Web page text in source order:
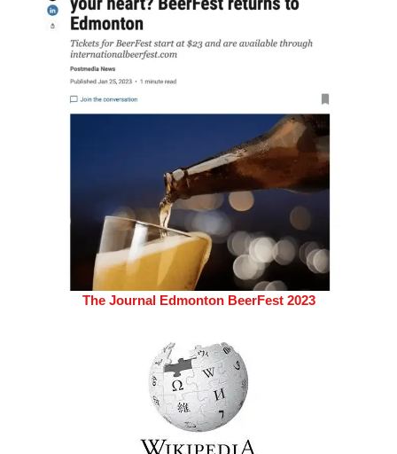
The Journal Edmonton BeerFest 2023